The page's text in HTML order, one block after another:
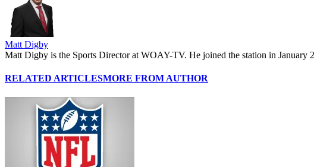
Matt Digby
Matt Digby is the Sports Director at WOAY-TV. He joined the station in
RELATED ARTICLESMORE FROM AUTHOR